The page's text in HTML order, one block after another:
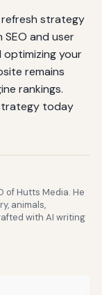
strategy
and user
optimizing your
remains
rankings.
today
of Hutts Media. He
animals,
with AI writing